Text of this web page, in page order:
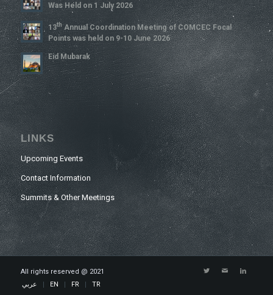
Was Held on 1 July 2026
13ThAnnual Coordination Meeting of COMCEC Focal
Points was held on 9-10 June 2026
Eid Mubarak
LINKS
Upcoming Events
Contact Information
Summits & Other Meetings
All rights reserved @ 2021
عربي
EN FR TR